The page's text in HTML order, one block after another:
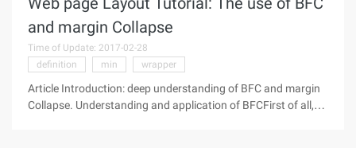
and margin Collapse
Time of Update: 2017-02-28
definition
min wrapper
Article Introduction: deep understanding of BFC and margin
Collapse. Understanding and application of BFCFirst of all,